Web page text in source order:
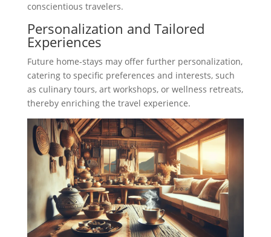
conscientious travelers.
Personalization and Tailored
Experiences
Future home-stays may offer further personalization,
catering to specific preferences and interests, such
as culinary tours, art workshops, or wellness retreats,
thereby enriching the travel experience.